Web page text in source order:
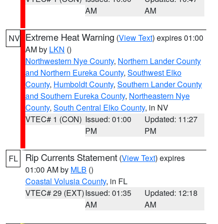
AM
AM
NV Extreme Heat Warning (View Text) expires 01:00
AM by LKN ()
Northwestern Nye County, Northern Lander County
and Northern Eureka County, Southwest Elko
County, Humboldt County, Southern Lander County
and Southern Eureka County, Northeastern Nye
County, South Central Elko County, in NV
VTEC# 1 (CON) Issued: 01:00
PM
Updated: 11:27
PM
FL Rip Currents Statement (View Text) expires
01:00 AM by MLB ()
Coastal Volusia County, in FL
VTEC# 29 (EXT)Issued: 01:35
AM
Updated: 12:18
AM